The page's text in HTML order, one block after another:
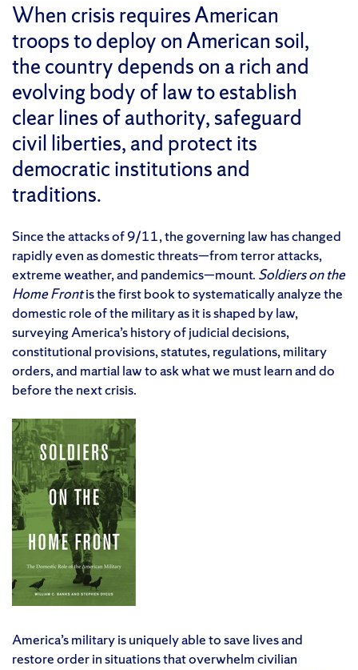
When crisis requires American
troops to deploy on American soil,
the country depends on a rich and
evolving body of law to establish
clear lines of authority, safeguard
civil liberties, and protect its
democratic institutions and
traditions.
Since the attacks of 9/11, the governing law has changed
rapidly even as domestic threats—from terror attacks,
extreme weather, and pandemics—mount. Soldiers on the
Home Frontis the first book to systematically analyze the
domestic role of the military as it is shaped by law,
surveying America’s history of judicial decisions,
constitutional provisions, statutes, regulations, military
orders, and martial law to ask what we must learn and do
before the next crisis.
America’s military is uniquely able to save lives and
restore order in situations that overwhelm civilian